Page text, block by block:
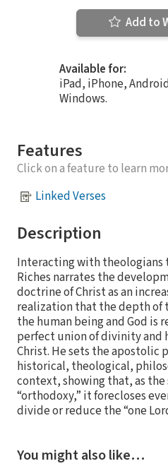
Add to
Available for:
iPad, iPhone,
Windows.
Features
Click on a feature to learn
Linked Verses
Description
Interacting with theologians
Riches narrates the
doctrine of Christ as an
realization that the depth of
the human being and God is
perfect union of divinity and
Christ. He sets the apostolic
historical, theological,
context, showing that, as
“orthodoxy,” it forecloses
divide or reduce the “one
You might also like…